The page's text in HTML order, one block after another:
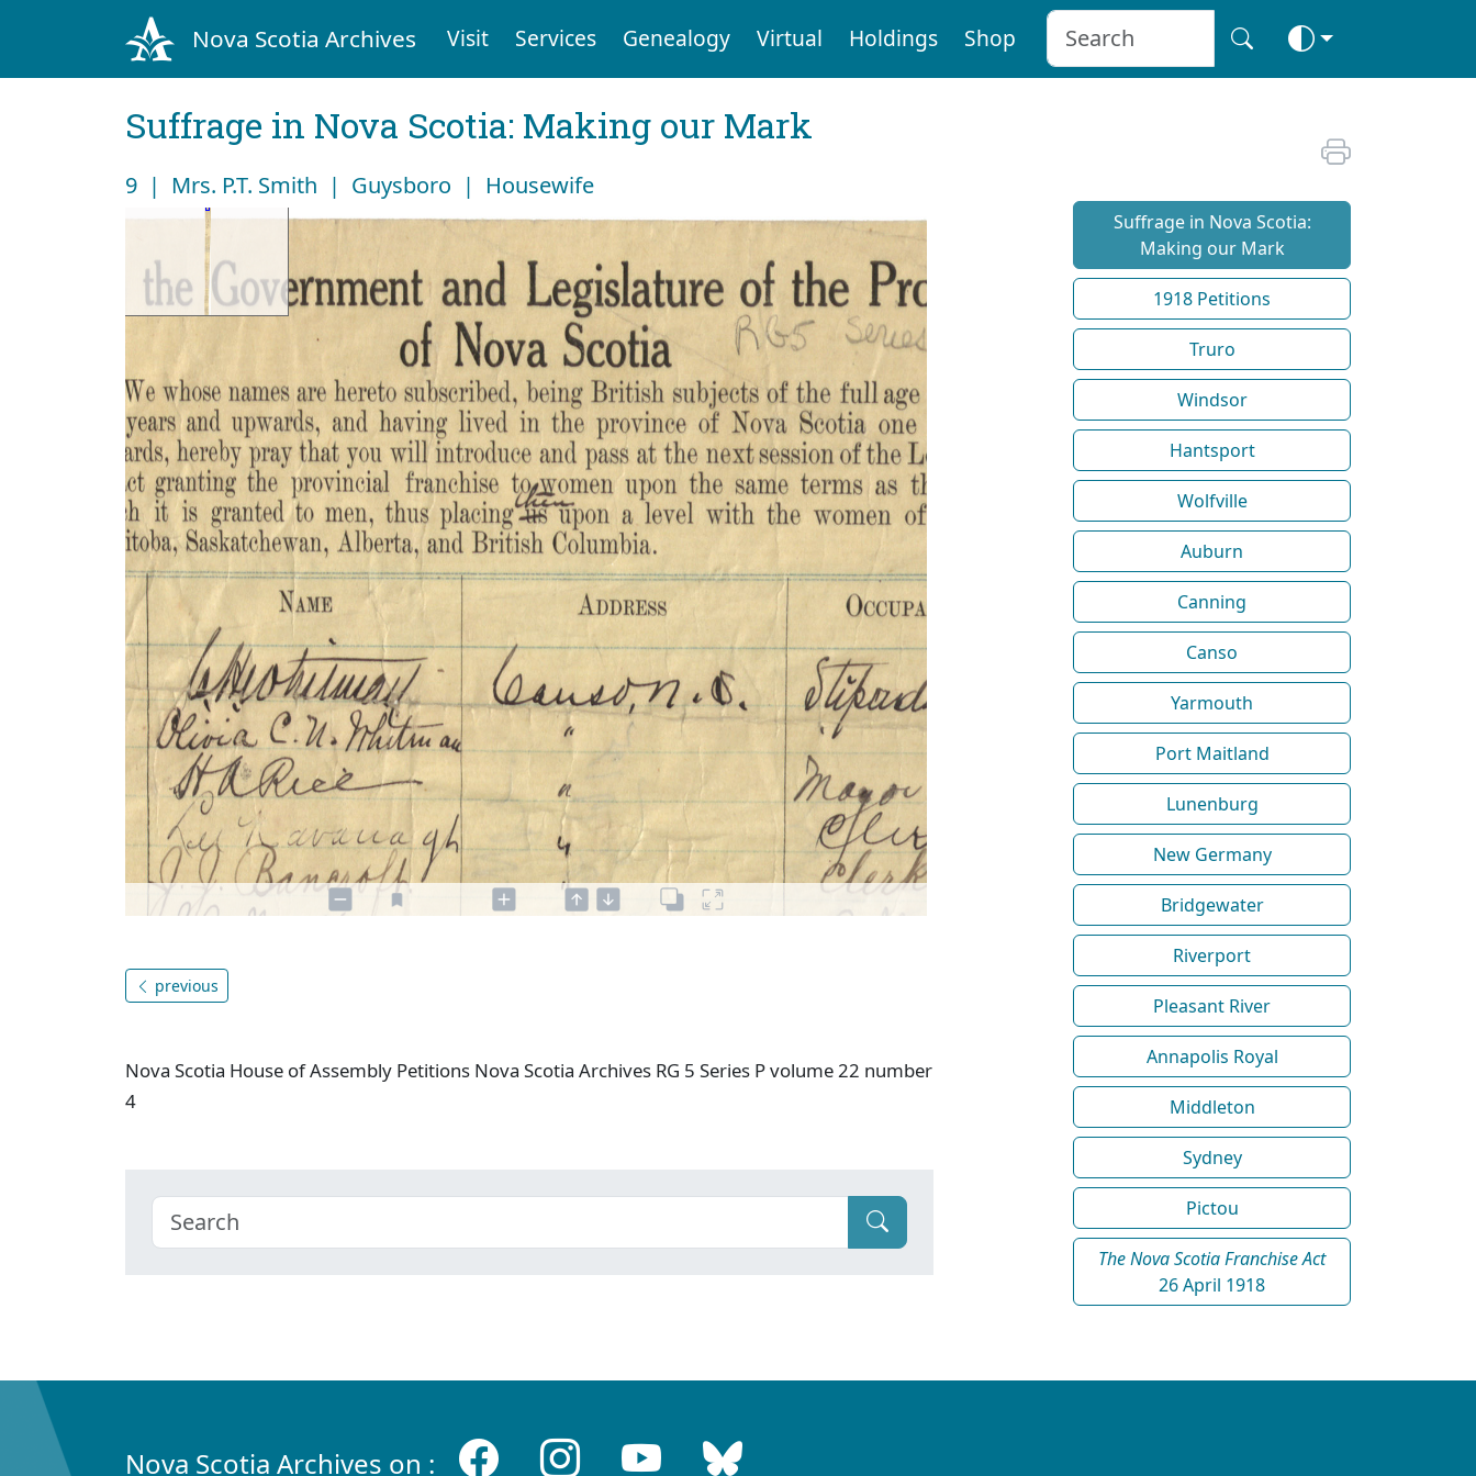
Nova Scotia Archives Visit Services Genealogy Virtual Holdings Shop
Suffrage in Nova Scotia: Making our Mark
9 | Mrs. P.T. Smith | Guysboro | Housewife
previous
Nova Scotia House of Assembly Petitions Nova Scotia Archives RG 5 Series P volume 22 number
4
Suffrage in Nova Scotia:
Making our Mark
1918 Petitions
Truro
Windsor
Hantsport
Wolfville
Auburn
Canning
Canso
Yarmouth
Port Maitland
Lunenburg
New Germany
Bridgewater
Riverport
Pleasant River
Annapolis Royal
Middleton
Sydney
Pictou
The Nova Scotia Franchise Act
26 April 1918
Nova Scotia Archives on :